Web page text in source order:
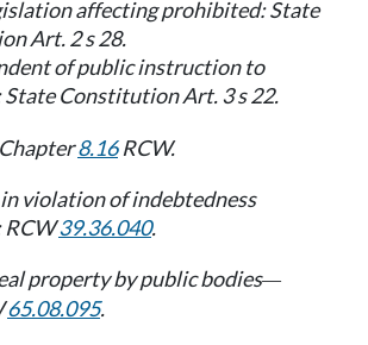
affecting prohibited: State
Art. 2 s 28.
of public instruction to
State Constitution Art. 3 s 22.
8.16RCW.
violation of indebtedness
RCW39.36.040.
property by public bodies—
65.08.095.